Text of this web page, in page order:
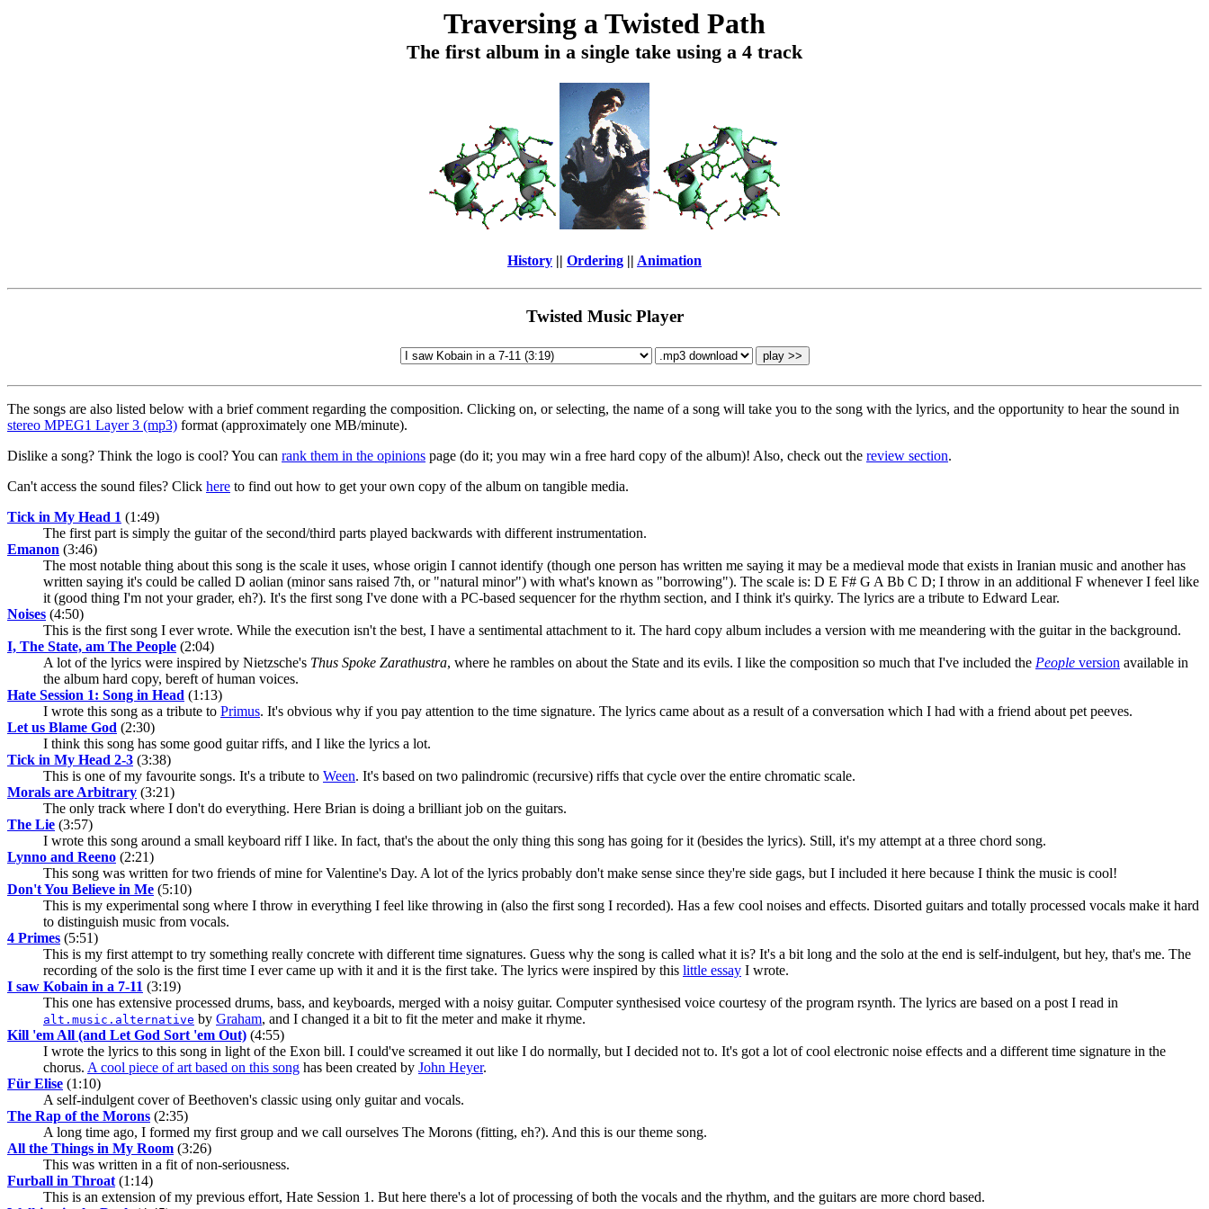
Traversing a Twisted Path
The first album in a single take using a 4 track
History || Ordering || Animation
Twisted Music Player
The songs are also listed below with a brief comment regarding the composition. Clicking on, or selecting, the name of a song will take you to the song with the lyrics, and the opportunity to hear the sound in
stereo MPEG1 Layer 3 (mp3) format (approximately one MB/minute).
Dislike a song? Think the logo is cool? You can rank them in the opinions page (do it; you may win a free hard copy of the album)! Also, check out the review section.
Can't access the sound files? Click here to find out how to get your own copy of the album on tangible media.
Tick in My Head 1 (1:49)
The first part is simply the guitar of the second/third parts played backwards with different instrumentation.
Emanon (3:46)
The most notable thing about this song is the scale it uses, whose origin I cannot identify (though one person has written me saying it may be a medieval mode that exists in Iranian music and another has
written saying it's could be called D aolian (minor sans raised 7th, or "natural minor") with what's known as "borrowing"). The scale is: D E F# G A Bb C D; I throw in an additional F whenever I feel like
it (good thing I'm not your grader, eh?). It's the first song I've done with a PC-based sequencer for the rhythm section, and I think it's quirky. The lyrics are a tribute to Edward Lear.
Noises (4:50)
This is the first song I ever wrote. While the execution isn't the best, I have a sentimental attachment to it. The hard copy album includes a version with me meandering with the guitar in the background.
I, The State, am The People (2:04)
A lot of the lyrics were inspired by Nietzsche's Thus Spoke Zarathustra, where he rambles on about the State and its evils. I like the composition so much that I've included the People version available in
the album hard copy, bereft of human voices.
Hate Session 1: Song in Head (1:13)
I wrote this song as a tribute to Primus. It's obvious why if you pay attention to the time signature. The lyrics came about as a result of a conversation which I had with a friend about pet peeves.
Let us Blame God (2:30)
I think this song has some good guitar riffs, and I like the lyrics a lot.
Tick in My Head 2-3 (3:38)
This is one of my favourite songs. It's a tribute to Ween. It's based on two palindromic (recursive) riffs that cycle over the entire chromatic scale.
Morals are Arbitrary (3:21)
The only track where I don't do everything. Here Brian is doing a brilliant job on the guitars.
The Lie (3:57)
I wrote this song around a small keyboard riff I like. In fact, that's the about the only thing this song has going for it (besides the lyrics). Still, it's my attempt at a three chord song.
Lynno and Reeno (2:21)
This song was written for two friends of mine for Valentine's Day. A lot of the lyrics probably don't make sense since they're side gags, but I included it here because I think the music is cool!
Don't You Believe in Me (5:10)
This is my experimental song where I throw in everything I feel like throwing in (also the first song I recorded). Has a few cool noises and effects. Disorted guitars and totally processed vocals make it hard
to distinguish music from vocals.
4 Primes (5:51)
This is my first attempt to try something really concrete with different time signatures. Guess why the song is called what it is? It's a bit long and the solo at the end is self-indulgent, but hey, that's me. The
recording of the solo is the first time I ever came up with it and it is the first take. The lyrics were inspired by this little essay I wrote.
I saw Kobain in a 7-11 (3:19)
This one has extensive processed drums, bass, and keyboards, merged with a noisy guitar. Computer synthesised voice courtesy of the program rsynth. The lyrics are based on a post I read in
alt.music.alternative by Graham, and I changed it a bit to fit the meter and make it rhyme.
Kill 'em All (and Let God Sort 'em Out) (4:55)
I wrote the lyrics to this song in light of the Exon bill. I could've screamed it out like I do normally, but I decided not to. It's got a lot of cool electronic noise effects and a different time signature in the
chorus. A cool piece of art based on this song has been created by John Heyer.
Für Elise (1:10)
A self-indulgent cover of Beethoven's classic using only guitar and vocals.
The Rap of the Morons (2:35)
A long time ago, I formed my first group and we call ourselves The Morons (fitting, eh?). And this is our theme song.
All the Things in My Room (3:26)
This was written in a fit of non-seriousness.
Furball in Throat (1:14)
This is an extension of my previous effort, Hate Session 1. But here there's a lot of processing of both the vocals and the rhythm, and the guitars are more chord based.